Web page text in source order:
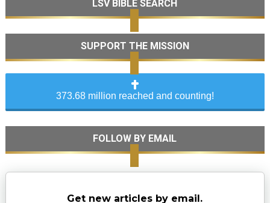
LSV BIBLE SEARCH
SUPPORT THE MISSION
373.68 million reached and counting!
FOLLOW BY EMAIL
Get new articles by email.